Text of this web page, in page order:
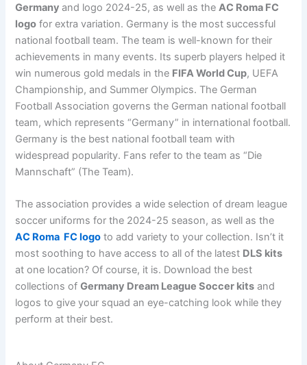
Germanyand logo 2024-25, as well as theAC Roma FC
logo for extra variation. Germany is the most successful
national football team. The team is well-known for their
achievements in many events. Its superb players helped it
win numerous gold medals in the FIFA World Cup, UEFA
Championship, and Summer Olympics. The German
Football Association governs the German national football
team, which represents “Germany” in international football.
Germany is the best national football team with
widespread popularity. Fans refer to the team as “Die
Mannschaft” (The Team).
The association provides a wide selection of dream league
soccer uniforms for the 2024-25 season, as well as the
AC Roma FC logo to add variety to your collection. Isn’t it
most soothing to have access to all of the latest DLS kits
at one location? Of course, it is. Download the best
collections ofGermany Dream League Soccer kits and
logos to give your squad an eye-catching look while they
perform at their best.